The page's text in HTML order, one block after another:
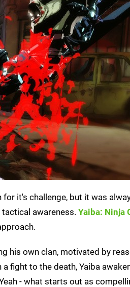
it's challenge, but it was
awareness. Yaiba: Ninja
his own clan, motivated by
fight to the death, Yaiba
- what starts out as